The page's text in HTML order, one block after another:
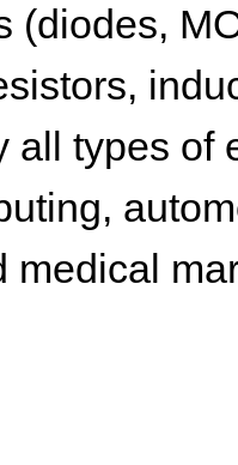
(diodes,
all types of
medical